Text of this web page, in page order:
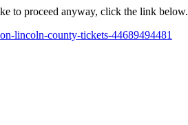
to proceed anyway, click the link below.
lincoln-county-tickets-44689494481